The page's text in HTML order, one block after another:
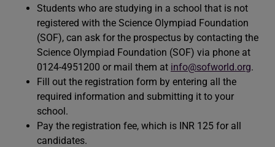
Students who are studying in a school that is not
registered with the Science Olympiad Foundation
(SOF), can ask for the prospectus by contacting the
Science Olympiad Foundation (SOF) via phone at
0124-4951200 or mail them at info@sofworld.org.
Fill out the registration form by entering all the
required information and submitting it to your
school.
Pay the registration fee, which is INR 125 for all
candidates.